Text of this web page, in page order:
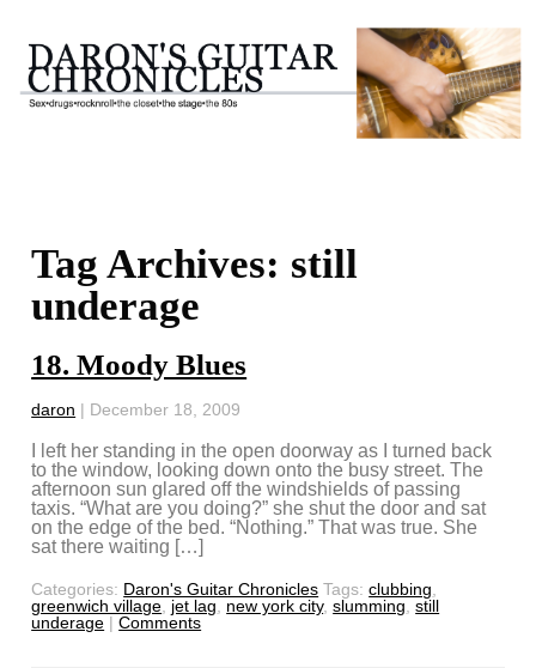
Tag Archives: still
underage
18. Moody Blues
daron | December 18, 2009
I left her standing in the open doorway as I turned back
to the window, looking down onto the busy street. The
afternoon sun glared off the windshields of passing
taxis. “What are you doing?” she shut the door and sat
on the edge of the bed. “Nothing.” That was true. She
sat there waiting […]
Categories: Daron's Guitar Chronicles Tags:clubbing,
greenwich village, jet lag, new york city,slumming,still
underage | Comments